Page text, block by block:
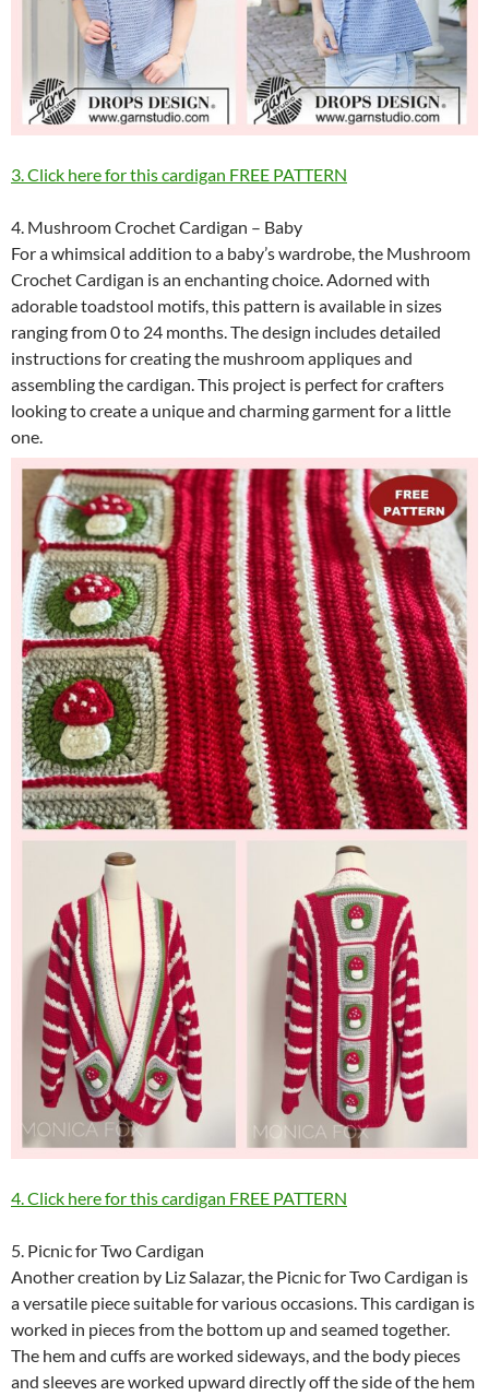
3. Click here for this cardigan FREE PATTERN
4. Mushroom Crochet Cardigan – Baby
For a whimsical addition to a baby’s wardrobe, the Mushroom
Crochet Cardigan is an enchanting choice. Adorned with
adorable toadstool motifs, this pattern is available in sizes
ranging from 0 to 24 months. The design includes detailed
instructions for creating the mushroom appliques and
assembling the cardigan. This project is perfect for crafters
looking to create a unique and charming garment for a little
one. ​
4. Click here for this cardigan FREE PATTERN
5. Picnic for Two Cardigan
Another creation by Liz Salazar, the Picnic for Two Cardigan is
a versatile piece suitable for various occasions. This cardigan is
worked in pieces from the bottom up and seamed together.
The hem and cuffs are worked sideways, and the body pieces
and sleeves are worked upward directly off the side of the hem